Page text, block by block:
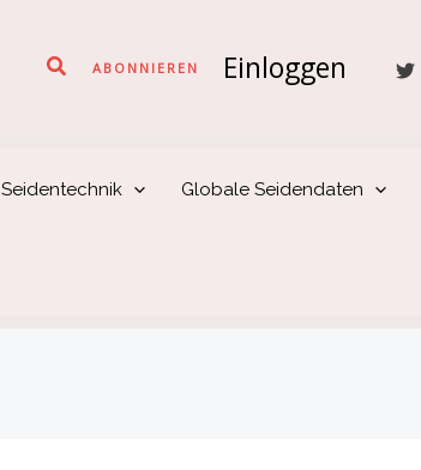
SucheABONNIEREN Einloggen
Seidentechnik Globale Seidendaten